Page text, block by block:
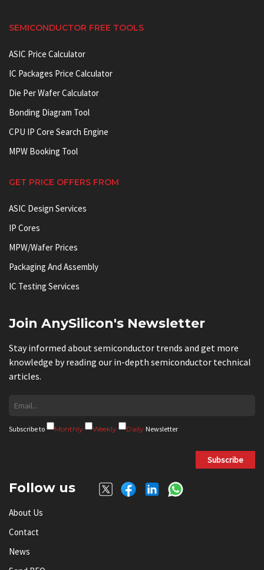
SEMICONDUCTOR FREE TOOLS
ASIC Price Calculator
IC Packages Price Calculator
Die Per Wafer Calculator
Bonding Diagram Tool
CPU IP Core Search Engine
MPW Booking Tool
GET PRICE OFFERS FROM
ASIC Design Services
IP Cores
MPW/Wafer Prices
Packaging And Assembly
IC Testing Services
Join AnySilicon's Newsletter
Stay informed about semiconductor trends and get more
knowledge by reading our in-depth semiconductor technical
articles.
Subscribe to Monthly Weekly Daily Newsletter
Subscribe
Follow us
About Us
Contact
News